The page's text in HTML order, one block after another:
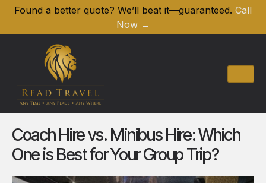
Found a better quote? We’ll beat it—guaranteed. Call
Now →
Coach Hire vs. Minibus Hire: Which
One is Best for Your Group Trip?